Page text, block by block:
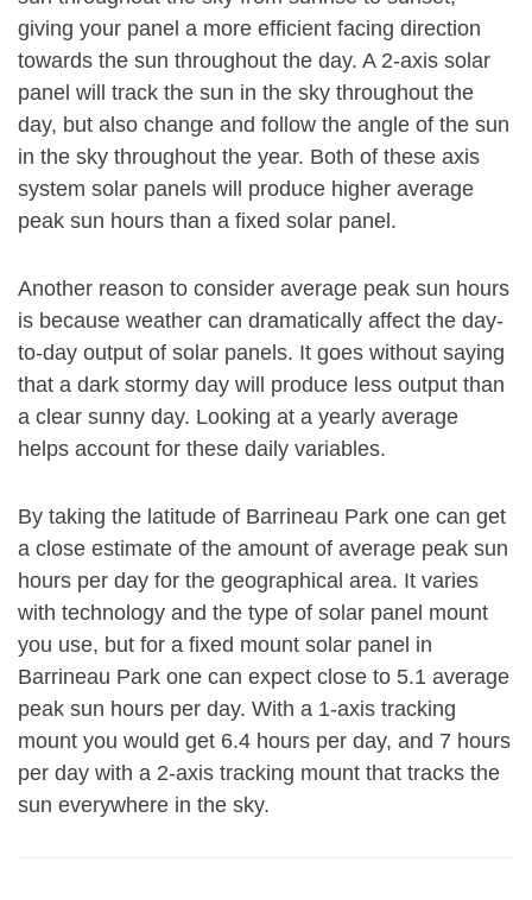
giving your panel a more efficient facing direction
towards the sun throughout the day. A 2-axis solar
panel will track the sun in the sky throughout the
day, but also change and follow the angle of the sun
in the sky throughout the year. Both of these axis
system solar panels will produce higher average
peak sun hours than a fixed solar panel.
Another reason to consider average peak sun hours
is because weather can dramatically affect the day-
to-day output of solar panels. It goes without saying
that a dark stormy day will produce less output than
a clear sunny day. Looking at a yearly average
helps account for these daily variables.
By taking the latitude of Barrineau Park one can get
a close estimate of the amount of average peak sun
hours per day for the geographical area. It varies
with technology and the type of solar panel mount
you use, but for a fixed mount solar panel in
Barrineau Park one can expect close to 5.1 average
peak sun hours per day. With a 1-axis tracking
mount you would get 6.4 hours per day, and 7 hours
per day with a 2-axis tracking mount that tracks the
sun everywhere in the sky.